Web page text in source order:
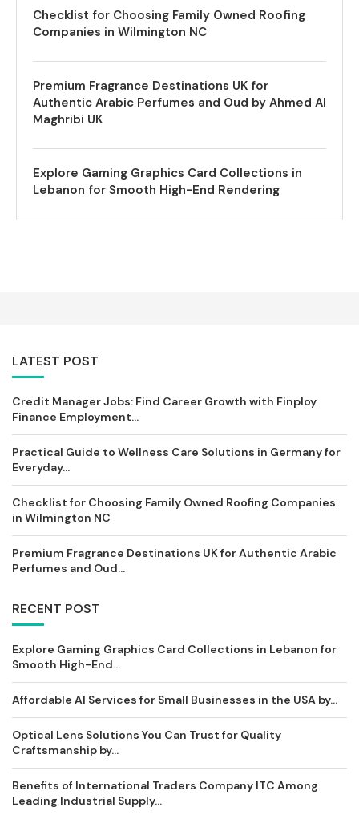
Checklist for Choosing Family Owned Roofing
Companies in Wilmington NC
Premium Fragrance Destinations UK for
Authentic Arabic Perfumes and Oud by Ahmed Al
Maghribi UK
Explore Gaming Graphics Card Collections in
Lebanon for Smooth High-End Rendering
LATEST POST
Credit Manager Jobs: Find Career Growth with Finploy
Finance Employment...
Practical Guide to Wellness Care Solutions in Germany for
Everyday...
Checklist for Choosing Family Owned Roofing Companies
in Wilmington NC
Premium Fragrance Destinations UK for Authentic Arabic
Perfumes and Oud...
RECENT POST
Explore Gaming Graphics Card Collections in Lebanon for
Smooth High-End...
Affordable AI Services for Small Businesses in the USA by...
Optical Lens Solutions You Can Trust for Quality
Craftsmanship by...
Benefits of International Traders Company ITC Among
Leading Industrial Supply...